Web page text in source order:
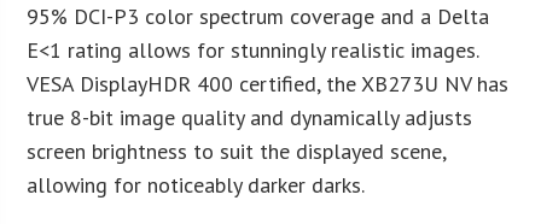
95% DCI-P3 color spectrum coverage and a Delta
E<1 rating allows for stunningly realistic images.
VESA DisplayHDR 400 certified, the XB273U NV has
true 8-bit image quality and dynamically adjusts
screen brightness to suit the displayed scene,
allowing for noticeably darker darks.